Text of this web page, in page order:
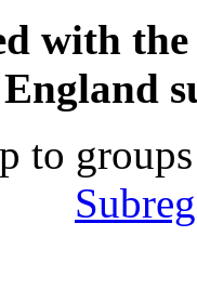
with
to